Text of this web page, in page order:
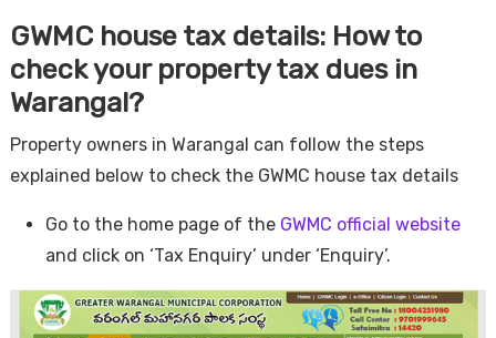
GWMC house tax details: How to
check your property tax dues in
Warangal?
Property owners in Warangal can follow the steps
explained below to check the GWMC house tax details
Go to the home page of theGWMC official website
and click on ‘Tax Enquiry’ under ‘Enquiry’.